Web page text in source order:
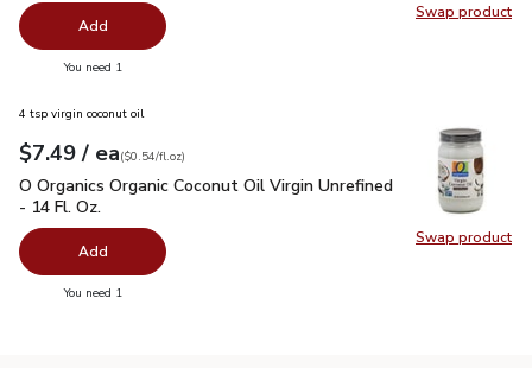
Swap product
Swap
Add
You need 1
Swap product
Swap
4 tsp virgin coconut oil
Your price$7.49
$7.49 / eaeach
$0.54perfl.oz
($0.54/fl.oz)
O Organics Organic Coconut Oil Virgin Unrefined - 14 Fl. Oz.
O Organics Organic Coconut Oil Virgin Unrefined
- 14 Fl. Oz.
Add
You need 1